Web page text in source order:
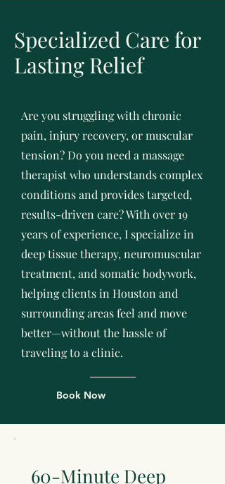
Specialized Care for
Lasting Relief
Are you struggling with chronic
pain, injury recovery, or muscular
tension? Do you need a massage
therapist who understands complex
conditions and provides targeted,
results-driven care? With over 19
years of experience, I specialize in
deep tissue therapy, neuromuscular
treatment, and somatic bodywork,
helping clients in Houston and
surrounding areas feel and move
better—without the hassle of
traveling to a clinic.
Book Now
60-Minute Deep